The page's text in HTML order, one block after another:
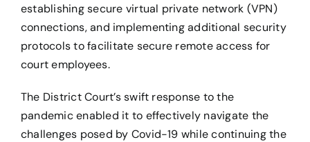
establishing secure virtual private network (VPN)
connections, and implementing additional security
protocols to facilitate secure remote access for
court employees.
The District Court’s swift response to the
pandemic enabled it to effectively navigate the
challenges posed by Covid-19 while continuing the